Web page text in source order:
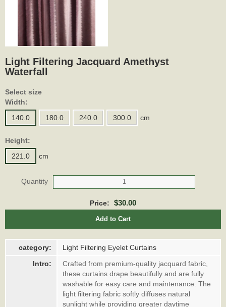
Light Filtering Jacquard Amethyst
Waterfall
Select size
Width:
140.0
180.0 240.0 300.0 cm
Height:
221.0
cm
Quantity
Price: $30.00
Add to Cart
category:
Light Filtering Eyelet Curtains
Intro:
Crafted from premium-quality jacquard fabric,
these curtains drape beautifully and are fully
washable for easy care and maintenance. The
light filtering fabric softly diffuses natural
sunlight while providing greater daytime